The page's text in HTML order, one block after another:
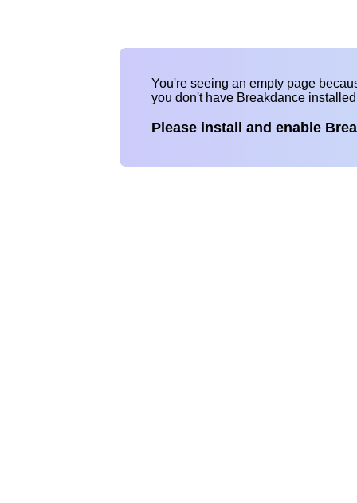
You're seeing an empty page
you don't have Breakdance
Please install and enable